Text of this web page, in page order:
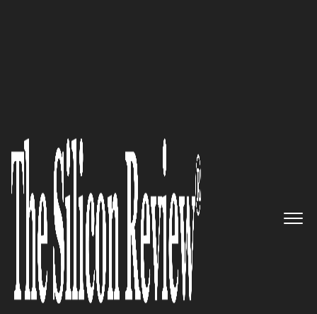
Your Partner in Transforming
Hospitality Assets:
Black Briar
Advisors
The Silicon Review